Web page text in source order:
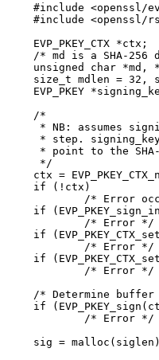
#include <openssl/
#include <openssl/
EVP_PKEY_CTX *ctx;
/* md is a SHA-
unsigned char *md,
size_t mdlen = 32,
EVP_PKEY
/*
* NB: assumes
* step. signing_key
* point to the
*/
ctx =
if (!ctx)
if
if
if
/* Determine
if
sig =